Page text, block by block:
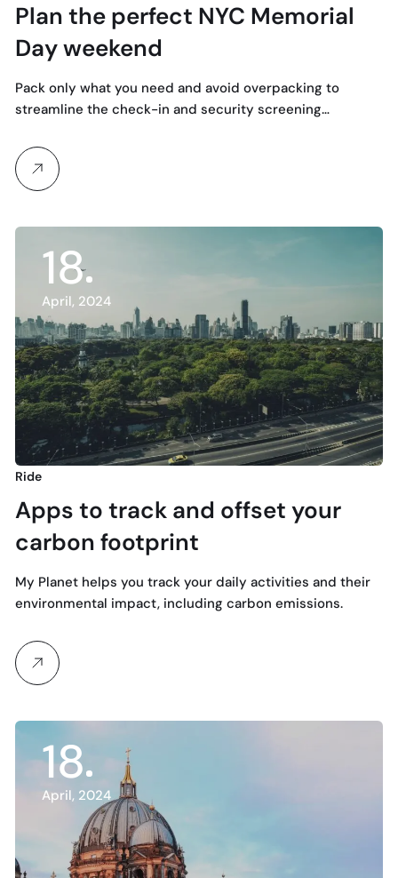
Plan the perfect NYC Memorial
Day weekend
Pack only what you need and avoid overpacking to
streamline the check-in and security screening…
18
April, 2024
Ride
Apps to track and offset your
carbon footprint
My Planet helps you track your daily activities and their
environmental impact, including carbon emissions.
18
April, 2024